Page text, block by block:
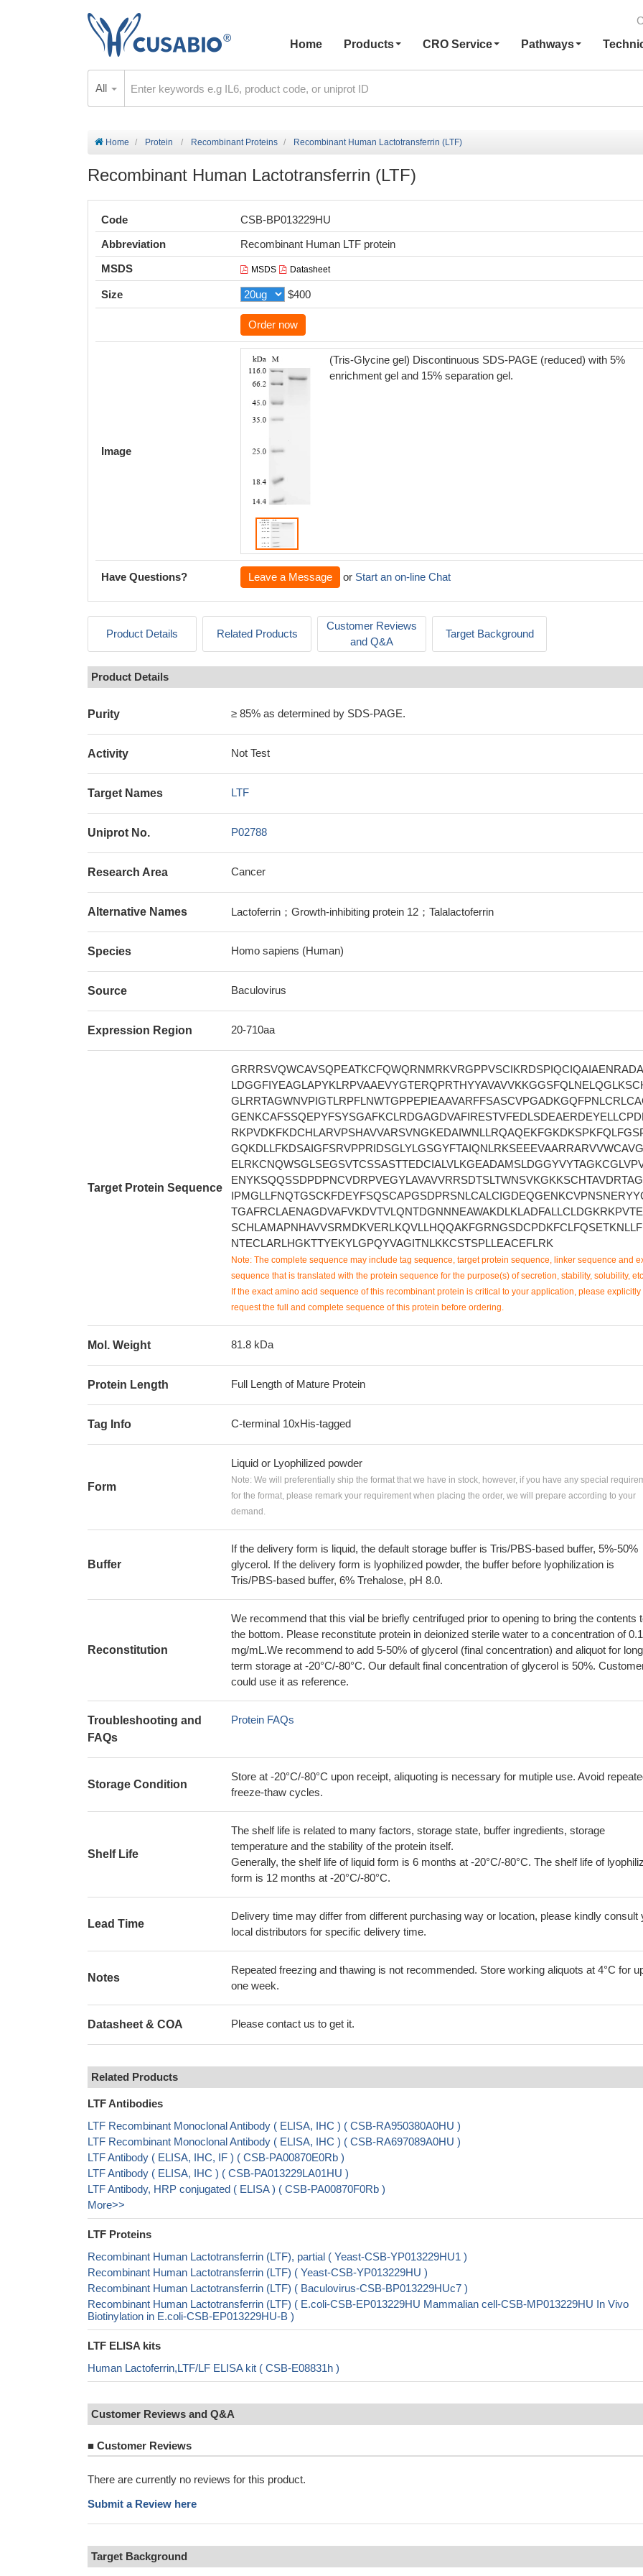
Home
Products CRO Service Pathways
All
Home Protein Recombinant Proteins Recombinant Human Lactotransferrin (LTF)
Recombinant Human Lactotransferrin (LTF)
Code
CSB-BP013229HU
Abbreviation
Recombinant Human LTF protein
MSDS
MSDS Datasheet
Size $400
Order now
Image
(Tris-Glycine gel) Discontinuous SDS-PAGE (reduced) with 5%
enrichment gel and 15% separation gel.
Have Questions? Leave a Message or Start an on-line Chat
Product Details Related Products
Customer Reviews
and Q&A
Target Background
Product Details
Purity ≥ 85% as determined by SDS-PAGE.
Activity Not Test
Target Names LTF
Uniprot No. P02788
Research Area Cancer
Alternative Names Lactoferrin；Growth-inhibiting protein 12；Talalactoferrin
Species Homo sapiens (Human)
Source Baculovirus
Expression Region 20-710aa
Target Protein Sequence
NTECLARLHGKTTYEKYLGPQYVAGITNLKKCSTSPLLEACEFLRK
Note: The complete sequence may include tag sequence, target protein sequence, linker sequence and
sequence that is translated with the protein sequence for the purpose(s) of secretion, stability, solubility,
If the exact amino acid sequence of this recombinant protein is critical to your application, please explicitly
request the full and complete sequence of this protein before ordering.
Mol. Weight 81.8 kDa
Protein Length Full Length of Mature Protein
Tag Info C-terminal 10xHis-tagged
Form
Liquid or Lyophilized powder
Note: We will preferentially ship the format that we have in stock, however, if you have any special
for the format, please remark your requirement when placing the order, we will prepare according to your
demand.
Buffer
If the delivery form is liquid, the default storage buffer is Tris/PBS-based buffer, 5%-50%
glycerol. If the delivery form is lyophilized powder, the buffer before lyophilization is
Tris/PBS-based buffer, 6% Trehalose, pH 8.0.
Reconstitution
We recommend that this vial be briefly centrifuged prior to opening to bring the contents
the bottom. Please reconstitute protein in deionized sterile water to a concentration of
mg/mL.We recommend to add 5-50% of glycerol (final concentration) and aliquot for
term storage at -20°C/-80°C. Our default final concentration of glycerol is 50%.
could use it as reference.
Troubleshooting and
FAQs
Protein FAQs
Storage Condition
Store at -20°C/-80°C upon receipt, aliquoting is necessary for mutiple use. Avoid
freeze-thaw cycles.
Shelf Life
The shelf life is related to many factors, storage state, buffer ingredients, storage
temperature and the stability of the protein itself.
Generally, the shelf life of liquid form is 6 months at -20°C/-80°C. The shelf life of
form is 12 months at -20°C/-80°C.
Lead Time
Delivery time may differ from different purchasing way or location, please kindly consult
local distributors for specific delivery time.
Notes
Repeated freezing and thawing is not recommended. Store working aliquots at 4°C for
one week.
Datasheet & COA Please contact us to get it.
Related Products
LTF Antibodies
LTF Recombinant Monoclonal Antibody ( ELISA, IHC ) ( CSB-RA950380A0HU )
LTF Recombinant Monoclonal Antibody ( ELISA, IHC ) ( CSB-RA697089A0HU )
LTF Antibody ( ELISA, IHC, IF ) ( CSB-PA00870E0Rb )
LTF Antibody ( ELISA, IHC ) ( CSB-PA013229LA01HU )
LTF Antibody, HRP conjugated ( ELISA ) ( CSB-PA00870F0Rb )
More>>
LTF Proteins
Recombinant Human Lactotransferrin (LTF), partial ( Yeast-CSB-YP013229HU1 )
Recombinant Human Lactotransferrin (LTF) ( Yeast-CSB-YP013229HU )
Recombinant Human Lactotransferrin (LTF) ( Baculovirus-CSB-BP013229HUc7 )
Recombinant Human Lactotransferrin (LTF) ( E.coli-CSB-EP013229HU Mammalian cell-CSB-MP013229HU In Vivo
Biotinylation in E.coli-CSB-EP013229HU-B )
LTF ELISA kits
Human Lactoferrin,LTF/LF ELISA kit ( CSB-E08831h )
Customer Reviews and Q&A
■ Customer Reviews
There are currently no reviews for this product.
Submit a Review here
Target Background